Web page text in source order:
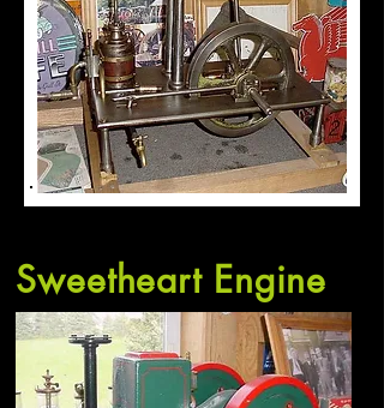
Sweetheart Engine